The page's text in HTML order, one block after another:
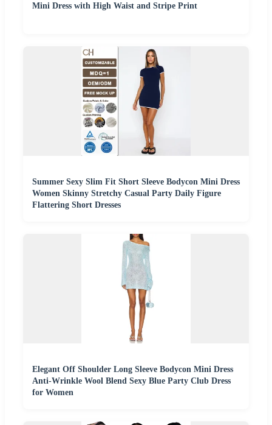
Mini Dress with High Waist and Stripe Print
Summer Sexy Slim Fit Short Sleeve Bodycon Mini Dress
Women Skinny Stretchy Casual Party Daily Figure
Flattering Short Dresses
Elegant Off Shoulder Long Sleeve Bodycon Mini Dress
Anti-Wrinkle Wool Blend Sexy Blue Party Club Dress
for Women